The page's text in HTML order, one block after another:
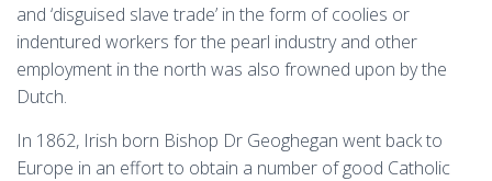
and ‘disguised slave trade’ in the form of coolies or
indentured workers for the pearl industry and other
employment in the north was also frowned upon by the
Dutch.
In 1862, Irish born Bishop Dr Geoghegan went back to
Europe in an effort to obtain a number of good Catholic